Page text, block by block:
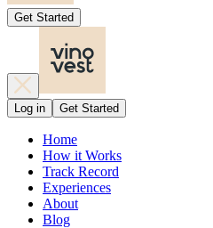
Get Started
Log in Get Started
Home
How it Works
Track Record
Experiences
About
Blog